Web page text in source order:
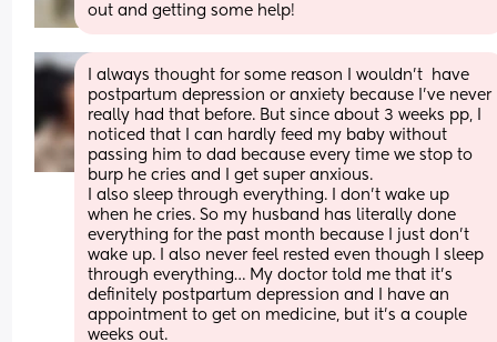
out and getting some help!
I always thought for some reason I wouldn’t  have
postpartum depression or anxiety because I’ve never
really had that before. But since about 3 weeks pp, I
noticed that I can hardly feed my baby without
passing him to dad because every time we stop to
burp he cries and I get super anxious.
I also sleep through everything. I don’t wake up
when he cries. So my husband has literally done
everything for the past month because I just don’t
wake up. I also never feel rested even though I sleep
through everything… My doctor told me that it’s
definitely postpartum depression and I have an
appointment to get on medicine, but it’s a couple
weeks out.